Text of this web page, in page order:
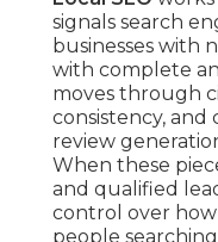
signals search
businesses with
with complete
moves through
consistency,
review
When these
and qualified
control over how
people